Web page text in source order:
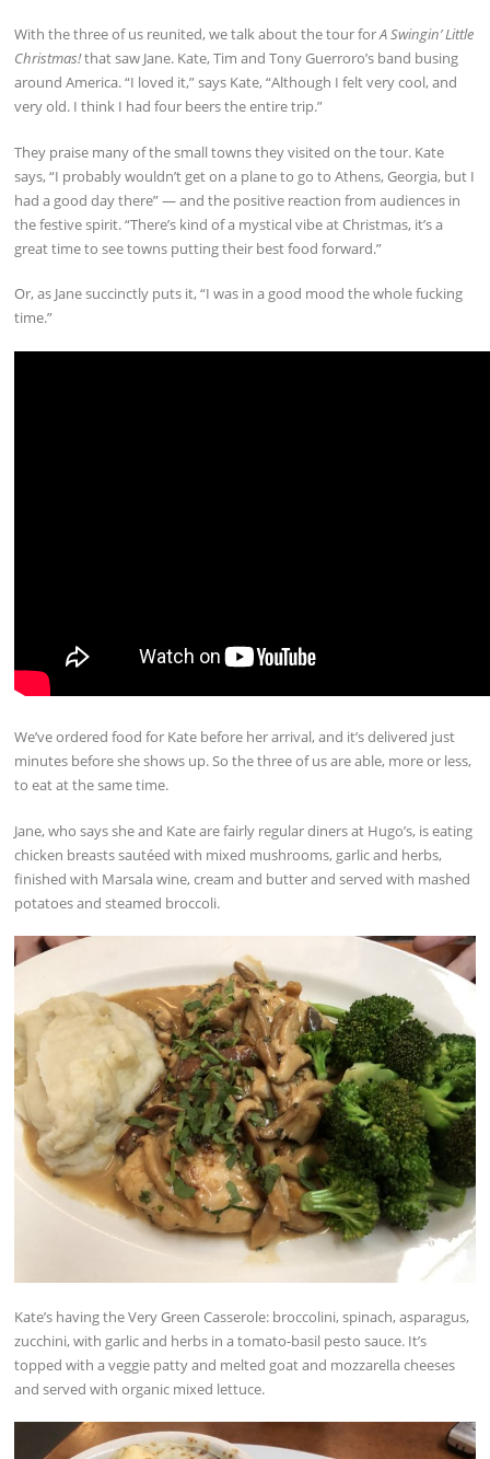
With the three of us reunited, we talk about the tour forA Swingin’ Little
Christmas!that saw Jane. Kate, Tim and Tony Guerroro’s band busing
around America. “I loved it,” says Kate, “Although I felt very cool, and
very old. I think I had four beers the entire trip.”
They praise many of the small towns they visited on the tour. Kate
says, “I probably wouldn’t get on a plane to go to Athens, Georgia, but I
had a good day there” — and the positive reaction from audiences in
the festive spirit. “There’s kind of a mystical vibe at Christmas, it’s a
great time to see towns putting their best food forward.”
Or, as Jane succinctly puts it, “I was in a good mood the whole fucking
time.”
We’ve ordered food for Kate before her arrival, and it’s delivered just
minutes before she shows up. So the three of us are able, more or less,
to eat at the same time.
Jane, who says she and Kate are fairly regular diners at Hugo’s, is eating
chicken breasts sautéed with mixed mushrooms, garlic and herbs,
finished with Marsala wine, cream and butter and served with mashed
potatoes and steamed broccoli.
Kate’s having the Very Green Casserole: broccolini, spinach, asparagus,
zucchini, with garlic and herbs in a tomato-basil pesto sauce. It’s
topped with a veggie patty and melted goat and mozzarella cheeses
and served with organic mixed lettuce.